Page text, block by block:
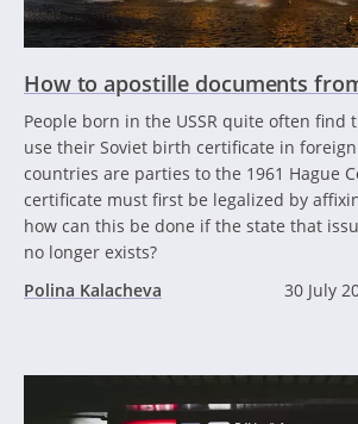
How to apostille documents
People born in the USSR quite often find
use their Soviet birth certificate in
countries are parties to the 1961 Hague
certificate must first be legalized by
how can this be done if the state that
no longer exists?
Polina Kalacheva
30 July